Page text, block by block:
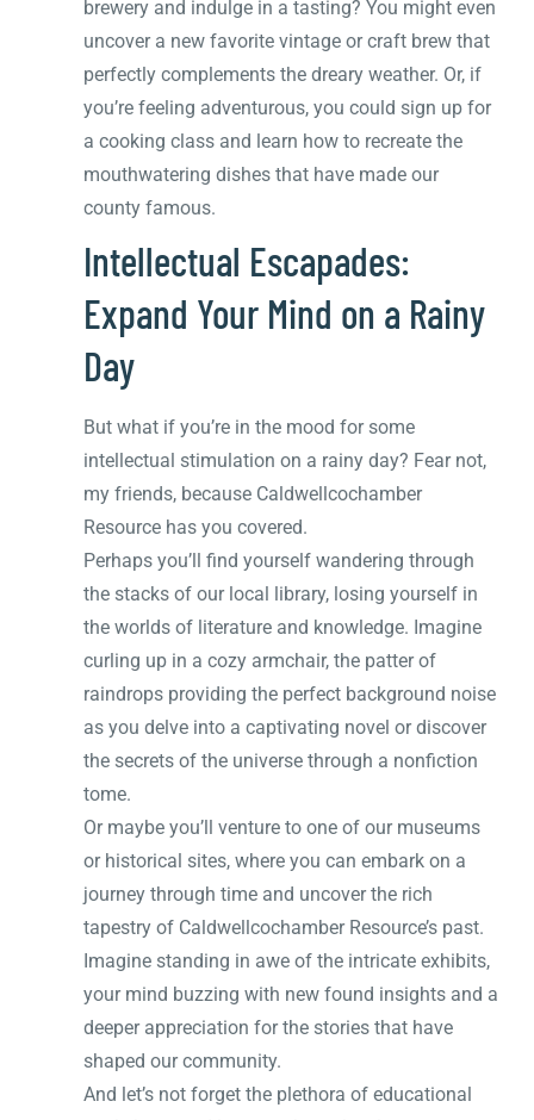
brewery and indulge in a tasting? You might even
uncover a new favorite vintage or craft brew that
perfectly complements the dreary weather. Or, if
you’re feeling adventurous, you could sign up for
a cooking class and learn how to recreate the
mouthwatering dishes that have made our
county famous.
Intellectual Escapades:
Expand Your Mind on a Rainy
Day
But what if you’re in the mood for some
intellectual stimulation on a rainy day? Fear not,
my friends, because Caldwellcochamber
Resource has you covered.
Perhaps you’ll find yourself wandering through
the stacks of our local library, losing yourself in
the worlds of literature and knowledge. Imagine
curling up in a cozy armchair, the patter of
raindrops providing the perfect background noise
as you delve into a captivating novel or discover
the secrets of the universe through a nonfiction
tome.
Or maybe you’ll venture to one of our museums
or historical sites, where you can embark on a
journey through time and uncover the rich
tapestry of Caldwellcochamber Resource’s past.
Imagine standing in awe of the intricate exhibits,
your mind buzzing with new found insights and a
deeper appreciation for the stories that have
shaped our community.
And let’s not forget the plethora of educational